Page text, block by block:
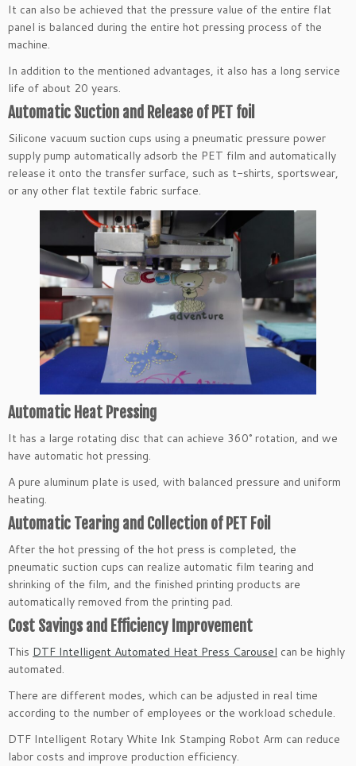
It can also be achieved that the pressure value of the entire flat
panel is balanced during the entire hot pressing process of the
machine.
In addition to the mentioned advantages, it also has a long service
life of about 20 years.
Automatic Suction and Release of PET foil
Silicone vacuum suction cups using a pneumatic pressure power
supply pump automatically adsorb the PET film and automatically
release it onto the transfer surface, such as t-shirts, sportswear,
or any other flat textile fabric surface.
Automatic Heat Pressing
It has a large rotating disc that can achieve 360° rotation, and we
have automatic hot pressing.
A pure aluminum plate is used, with balanced pressure and uniform
heating.
Automatic Tearing and Collection of PET Foil
After the hot pressing of the hot press is completed, the
pneumatic suction cups can realize automatic film tearing and
shrinking of the film, and the finished printing products are
automatically removed from the printing pad.
Cost Savings and Efficiency Improvement
This DTF Intelligent Automated Heat Press Carousel can be highly
automated.
There are different modes, which can be adjusted in real time
according to the number of employees or the workload schedule.
DTF Intelligent Rotary White Ink Stamping Robot Arm can reduce
labor costs and improve production efficiency.